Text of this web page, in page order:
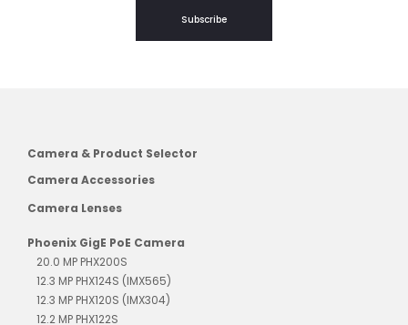
Subscribe
Camera & Product Selector
Camera Accessories
Camera Lenses
Phoenix GigE PoE Camera
20.0 MP PHX200S
12.3 MP PHX124S (IMX565)
12.3 MP PHX120S (IMX304)
12.2 MP PHX122S